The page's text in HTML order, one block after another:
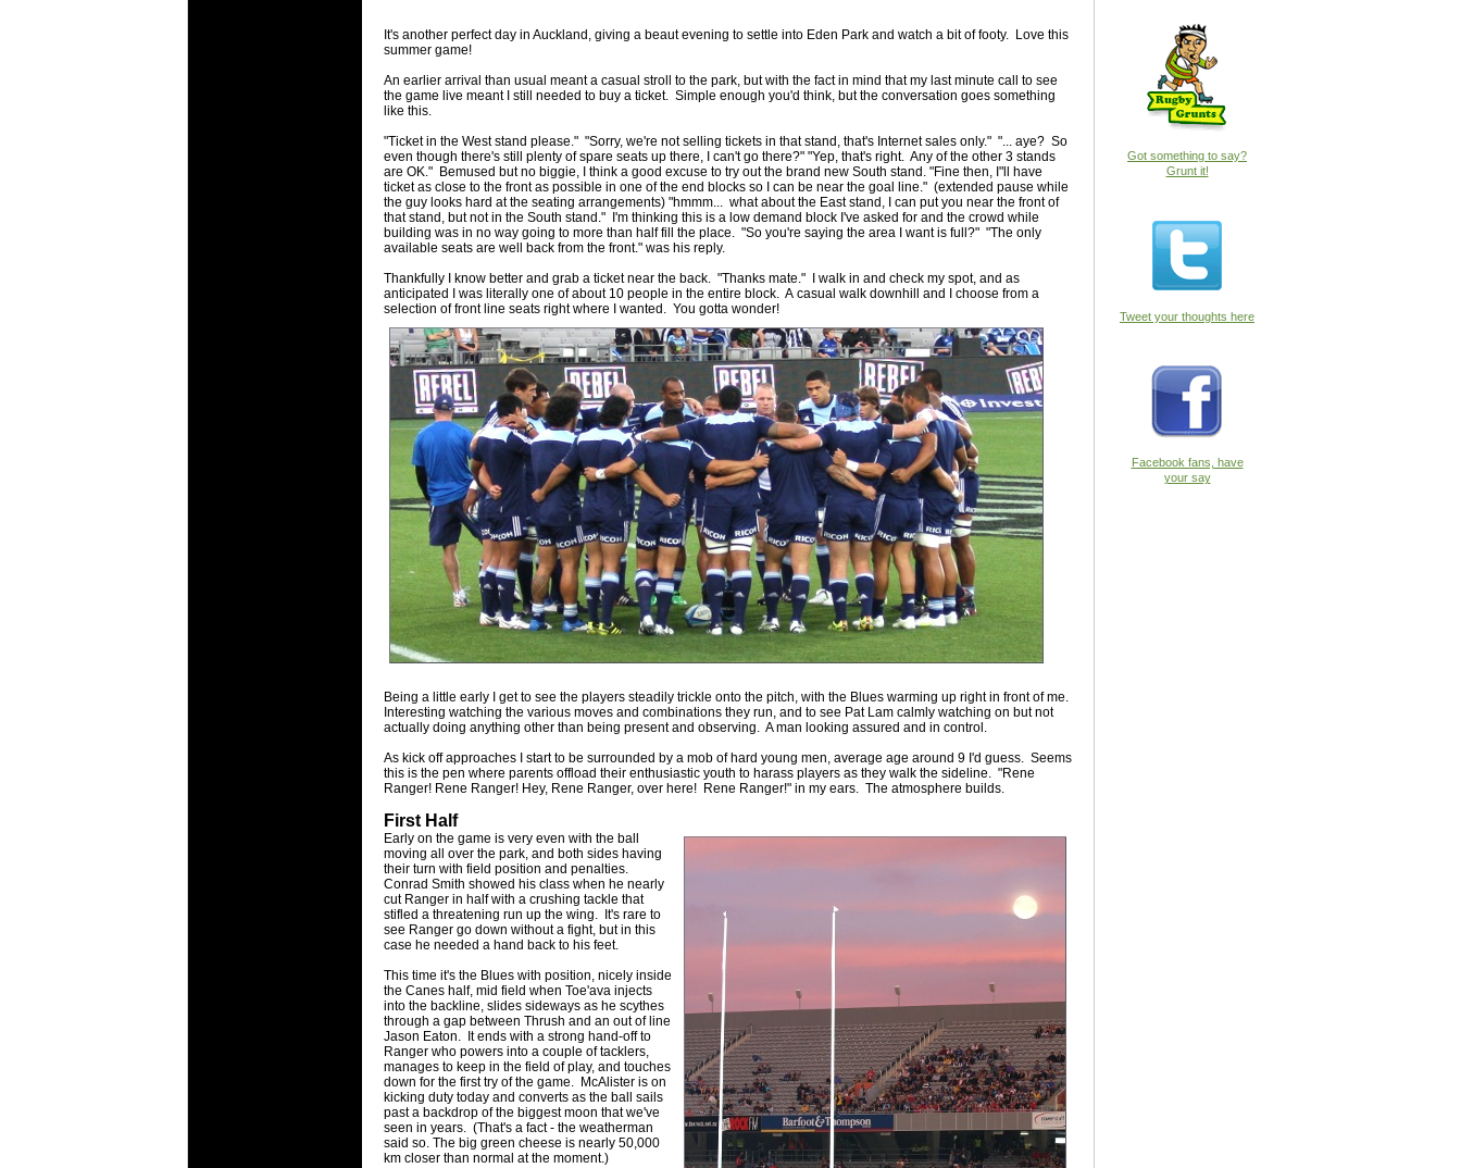
23 Jul 2018 by
Cleaning a House? The Daunting Task Now Made Easy
Being heavy surpassed with the showering powder also can shorten the
20 Jul 2018 by lease cleaning 32 views 0 Comments
Take A Deep Breath And Clean Your House!
Continually don’t forget to change the cloths at the same time as you’re
cleansing Carpet Cleaning Adelaide.
Video Making for Business
Black Horse Film is a leading music video production company offers a
range of photography, videography and corporate video production
services throughout the Denver, Colorado and surrounding area.
23 Sep 2017 by hansensteven 22 views 0 Comments
Betway Casino Review
Betway Casino Review
18 Aug 2016 by The Commish 27 views 1 Comments
National Squads based on 2016 Super Rugby
Check out who all the performers were by country, based on the full 2016
Super Rugby Series.
18 Aug 2016 byThe Commish 30 views 0 Comments
Best Performers Overall - Super Rugby 2016
Check out the best Fantasy players and best fifteen squad of all countries
for the entire Super Rugby 2016 Season.
Super 15 Round 17 - Best Starting 15
It's the end of the Reound Robin play - check out the individual
performers - here is what the stats say.
17 Jul 2016 byThe Commish 22 views 0 Comments
It's the end of the round robin - check out the individual performers - here
is what the stats say.
04 Jul 2016 byThe Commish 24 views
Best Squads by Country
Take a look at who the performers are within each country.
03 Jul 2016 byThe Commish 27 views 0 Comments
Super 15 Round 15 - Best Starting 15
Check out the individual performers - here is what the stats say.
03 Jul 2016 byThe Commish 25 views 0 Comments
Super 15 Round 15 - Best Possible Fantasy Team
Check out the individual performers - here is what the stats say.
08 Apr 2016 byThe Commish 28 views 0 Comments
Super 15 Round 6 - Best Starting 15
It's another perfect day in Auckland, giving a beaut evening to settle into Eden Park and watch a bit of footy. Love this
summer game!
An earlier arrival than usual meant a casual stroll to the park, but with the fact in mind that my last minute call to see
the game live meant I still needed to buy a ticket. Simple enough you'd think, but the conversation goes something
like this.
"Ticket in the West stand please." "Sorry, we're not selling tickets in that stand, that's Internet sales only." "... aye? So
even though there's still plenty of spare seats up there, I can't go there?" "Yep, that's right. Any of the other 3 stands
are OK." Bemused but no biggie, I think a good excuse to try out the brand new South stand. "Fine then, I"ll have
ticket as close to the front as possible in one of the end blocks so I can be near the goal line." (extended pause while
the guy looks hard at the seating arrangements) "hmmm... what about the East stand, I can put you near the front of
that stand, but not in the South stand." I'm thinking this is a low demand block I've asked for and the crowd while
building was in no way going to more than half fill the place. "So you're saying the area I want is full?" "The only
available seats are well back from the front." was his reply.
Thankfully I know better and grab a ticket near the back. "Thanks mate." I walk in and check my spot, and as
anticipated I was literally one of about 10 people in the entire block. A casual walk downhill and I choose from a
selection of front line seats right where I wanted. You gotta wonder!
Being a little early I get to see the players steadily trickle onto the pitch, with the Blues warming up right in front of me.
Interesting watching the various moves and combinations they run, and to see Pat Lam calmly watching on but not
actually doing anything other than being present and observing. A man looking assured and in control.
As kick off approaches I start to be surrounded by a mob of hard young men, average age around 9 I'd guess. Seems
this is the pen where parents offload their enthusiastic youth to harass players as they walk the sideline. "Rene
Ranger! Rene Ranger! Hey, Rene Ranger, over here! Rene Ranger!" in my ears. The atmosphere builds.
First Half
Early on the game is very even with the ball
moving all over the park, and both sides having
their turn with field position and penalties.
Conrad Smith showed his class when he nearly
cut Ranger in half with a crushing tackle that
stifled a threatening run up the wing. It's rare to
see Ranger go down without a fight, but in this
case he needed a hand back to his feet.
This time it's the Blues with position, nicely inside
the Canes half, mid field when Toe'ava injects
into the backline, slides sideways as he scythes
through a gap between Thrush and an out of line
Jason Eaton. It ends with a strong hand-off to
Ranger who powers into a couple of tacklers,
manages to keep in the field of play, and touches
down for the first try of the game. McAlister is on
kicking duty today and converts as the ball sails
past a backdrop of the biggest moon that we've
seen in years. (That's a fact - the weatherman
said so. The big green cheese is nearly 50,000
km closer than normal at the moment.)
Got something to say?
Grunt it!
Tweet your thoughts here
Facebook fans, have
your say